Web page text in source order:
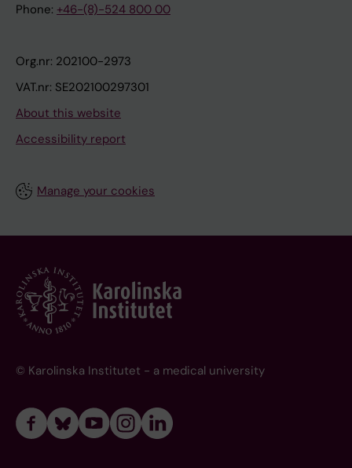
Phone: +46-(8)-524 800 00
Org.nr: 202100-2973
VAT.nr: SE202100297301
About this website
Accessibility report
Manage your cookies
© Karolinska Institutet - a medical university